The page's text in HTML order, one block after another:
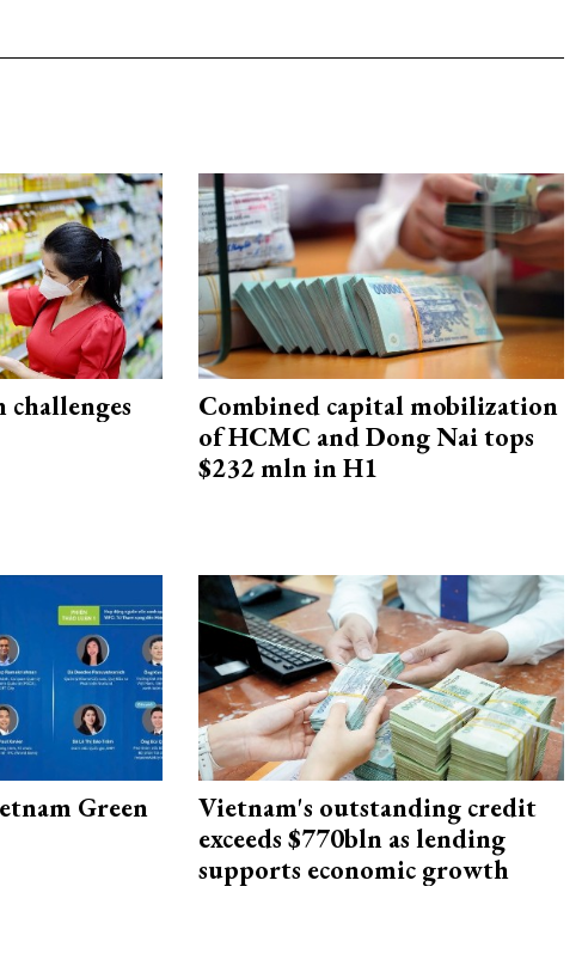
Combined capital mobilization
of HCMC and Dong Nai tops
$232 mln in H1
Green
Vietnam's outstanding credit
exceeds $770bln as lending
supports economic growth